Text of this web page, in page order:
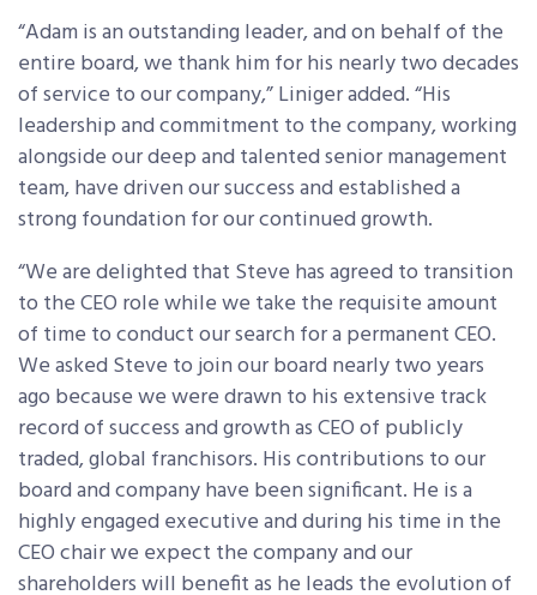
“Adam is an outstanding leader, and on behalf of the
entire board, we thank him for his nearly two decades
of service to our company,” Liniger added. “His
leadership and commitment to the company, working
alongside our deep and talented senior management
team, have driven our success and established a
strong foundation for our continued growth.
“We are delighted that Steve has agreed to transition
to the CEO role while we take the requisite amount
of time to conduct our search for a permanent CEO.
We asked Steve to join our board nearly two years
ago because we were drawn to his extensive track
record of success and growth as CEO of publicly
traded, global franchisors. His contributions to our
board and company have been significant. He is a
highly engaged executive and during his time in the
CEO chair we expect the company and our
shareholders will benefit as he leads the evolution of